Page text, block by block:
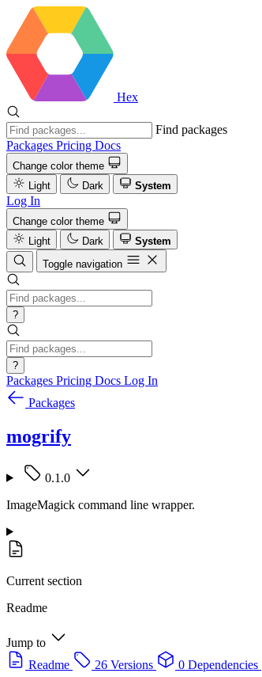
Hex
Find packages
Packages Pricing Docs
Change color theme
Light
Dark System
Log In
Change color theme
Light
Dark
System
Toggle navigation
?
?
Packages Pricing Docs Log In
Packages
mogrify
0.1.0
ImageMagick command line wrapper.
Current section
Readme
Jump to
Readme
26 Versions 0 Dependencies